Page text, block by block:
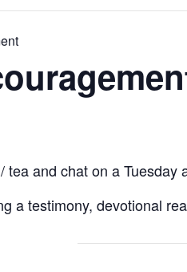
and chat on a Tuesday
a testimony, devotional